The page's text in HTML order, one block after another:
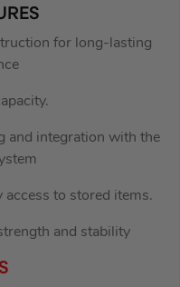
for long-lasting
and integration with the
access to stored items.
and stability